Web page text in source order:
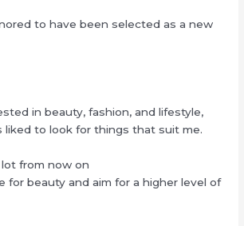
to have been selected as a new
in beauty, fashion, and lifestyle,
liked to look for things that suit me.
lot from now on
for beauty and aim for a higher level of